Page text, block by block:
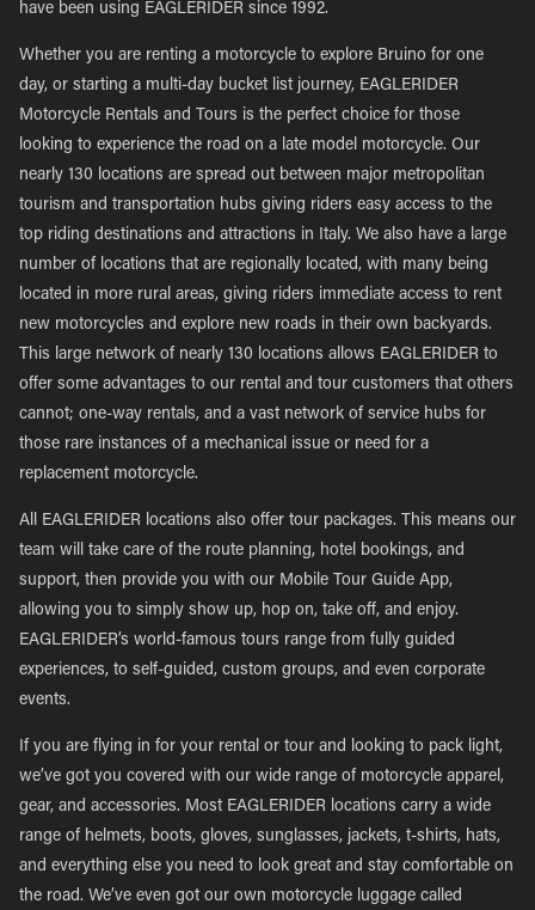
have been using EAGLERIDER since 1992.
Whether you are renting a motorcycle to explore Bruino for one
day, or starting a multi-day bucket list journey, EAGLERIDER
Motorcycle Rentals and Tours is the perfect choice for those
looking to experience the road on a late model motorcycle. Our
nearly 130 locations are spread out between major metropolitan
tourism and transportation hubs giving riders easy access to the
top riding destinations and attractions in Italy. We also have a large
number of locations that are regionally located, with many being
located in more rural areas, giving riders immediate access to rent
new motorcycles and explore new roads in their own backyards.
This large network of nearly 130 locations allows EAGLERIDER to
offer some advantages to our rental and tour customers that others
cannot; one-way rentals, and a vast network of service hubs for
those rare instances of a mechanical issue or need for a
replacement motorcycle.
All EAGLERIDER locations also offer tour packages. This means our
team will take care of the route planning, hotel bookings, and
support, then provide you with our Mobile Tour Guide App,
allowing you to simply show up, hop on, take off, and enjoy.
EAGLERIDER’s world-famous tours range from fully guided
experiences, to self-guided, custom groups, and even corporate
events.
If you are flying in for your rental or tour and looking to pack light,
we’ve got you covered with our wide range of motorcycle apparel,
gear, and accessories. Most EAGLERIDER locations carry a wide
range of helmets, boots, gloves, sunglasses, jackets, t-shirts, hats,
and everything else you need to look great and stay comfortable on
the road. We’ve even got our own motorcycle luggage called